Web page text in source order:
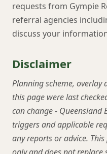
requests from Gympie
referral agencies
discuss your
Disclaimer
Planning scheme, overlay
this page were last
can change - Queensland
triggers and applicable
any reports or advice.